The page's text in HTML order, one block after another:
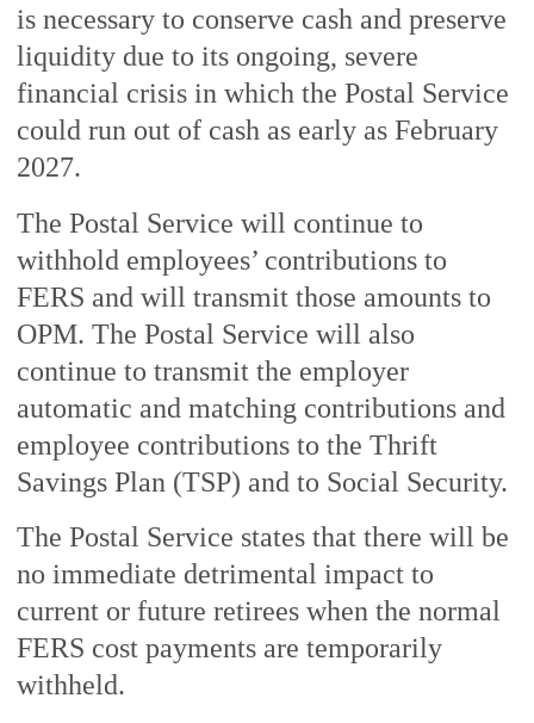
is necessary to conserve cash and preserve
liquidity due to its ongoing, severe
financial crisis in which the Postal Service
could run out of cash as early as February
2027.
The Postal Service will continue to
withhold employees’ contributions to
FERS and will transmit those amounts to
OPM. The Postal Service will also
continue to transmit the employer
automatic and matching contributions and
employee contributions to the Thrift
Savings Plan (TSP) and to Social Security.
The Postal Service states that there will be
no immediate detrimental impact to
current or future retirees when the normal
FERS cost payments are temporarily
withheld.